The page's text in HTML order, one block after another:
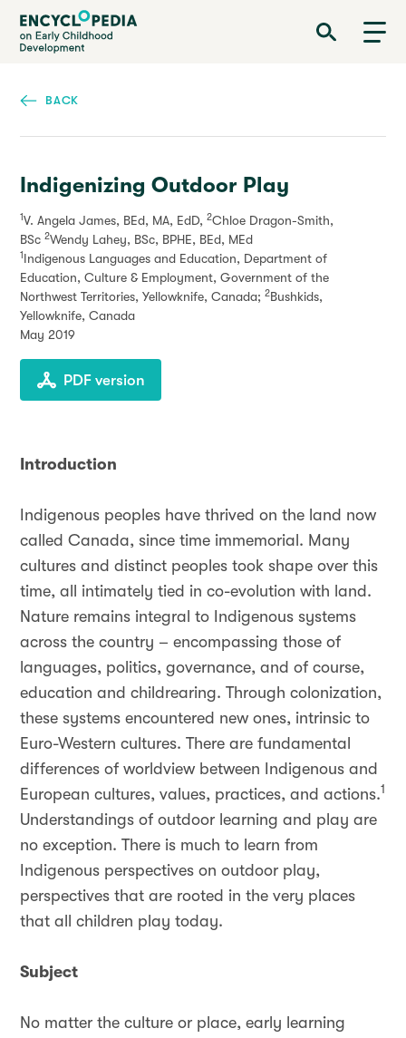
Skip
main
Encyclopedia on Early Childhood Development
BACK
Indigenizing Outdoor Play
1V. Angela James, BEd, MA, EdD, 2Chloe Dragon-Smith,
BSc 2Wendy Lahey, BSc, BPHE, BEd, MEd
1 Indigenous Languages and Education, Department of
Education, Culture & Employment, Government of the
Northwest Territories, Yellowknife, Canada; 2Bushkids,
Yellowknife, Canada
May 2019
PDF version
Introduction
Indigenous peoples have thrived on the land now
called Canada, since time immemorial. Many
cultures and distinct peoples took shape over this
time, all intimately tied in co-evolution with land.
Nature remains integral to Indigenous systems
across the country – encompassing those of
languages, politics, governance, and of course,
education and childrearing. Through colonization,
these systems encountered new ones, intrinsic to
Euro-Western cultures. There are fundamental
differences of worldview between Indigenous and
European cultures, values, practices, and actions.1
Understandings of outdoor learning and play are
no exception. There is much to learn from
Indigenous perspectives on outdoor play,
perspectives that are rooted in the very places
that all children play today.
Subject
No matter the culture or place, early learning